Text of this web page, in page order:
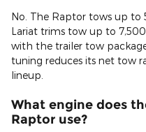
No. The Raptor tows up to
Lariat trims tow up to
with the trailer tow
tuning reduces its net tow
lineup.
What engine does
Raptor use?